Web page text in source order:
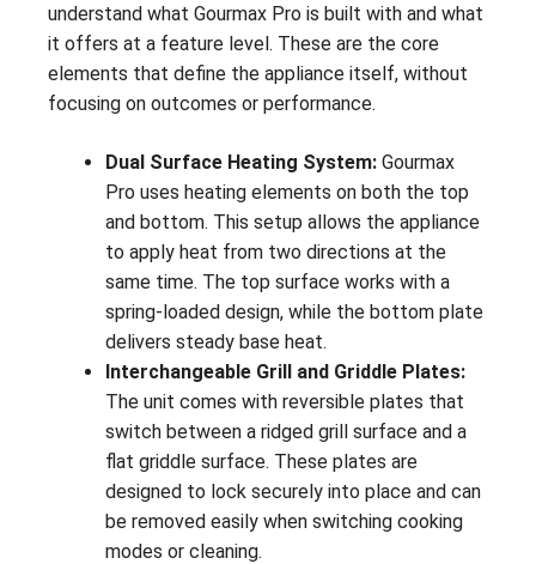
understand what Gourmax Pro is built with and what
it offers at a feature level. These are the core
elements that define the appliance itself, without
focusing on outcomes or performance.
Dual Surface Heating System: Gourmax
Pro uses heating elements on both the top
and bottom. This setup allows the appliance
to apply heat from two directions at the
same time. The top surface works with a
spring-loaded design, while the bottom plate
delivers steady base heat.
Interchangeable Grill and Griddle Plates:
The unit comes with reversible plates that
switch between a ridged grill surface and a
flat griddle surface. These plates are
designed to lock securely into place and can
be removed easily when switching cooking
modes or cleaning.